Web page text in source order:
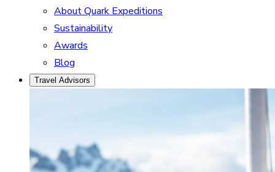
About Quark Expeditions
Sustainability
Awards
Blog
Travel Advisors